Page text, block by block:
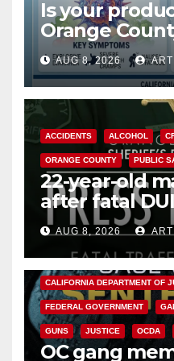
Is your
Orange
need to
Cyclospora
AUG 8, 2026 ART
ACCIDENTS ALCOHOL
ORANGE COUNTY PUBLIC
22-year-old
after fatal
OCAUG 8, 2026 ART
ANAHEIM CALIFORNIA
CALIFORNIA DEPARTMENT OF
FEDERAL GOVERNMENT
GUNS JUSTICE OCDA
OC gang